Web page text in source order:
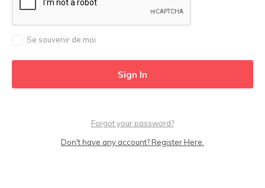
Se souvenir de moi
Forgot your password?
Don't have any account? Register Here.